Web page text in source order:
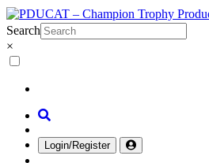
Search
×
Login/Register